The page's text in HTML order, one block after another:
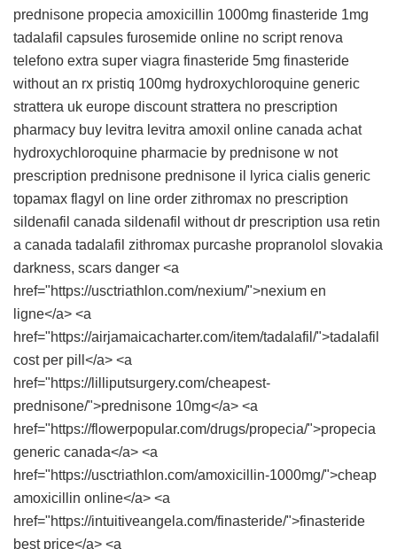
prednisone propecia amoxicillin 1000mg finasteride 1mg
tadalafil capsules furosemide online no script renova
telefono extra super viagra finasteride 5mg finasteride
without an rx pristiq 100mg hydroxychloroquine generic
strattera uk europe discount strattera no prescription
pharmacy buy levitra levitra amoxil online canada achat
hydroxychloroquine pharmacie by prednisone w not
prescription prednisone prednisone il lyrica cialis generic
topamax flagyl on line order zithromax no prescription
sildenafil canada sildenafil without dr prescription usa retin
a canada tadalafil zithromax purcashe propranolol slovakia
darkness, scars danger <a
href="https://usctriathlon.com/nexium/">nexium en
ligne</a> <a
href="https://airjamaicacharter.com/item/tadalafil/">tadalafil
cost per pill</a> <a
href="https://lilliputsurgery.com/cheapest-
prednisone/">prednisone 10mg</a> <a
href="https://flowerpopular.com/drugs/propecia/">propecia
generic canada</a> <a
href="https://usctriathlon.com/amoxicillin-1000mg/">cheap
amoxicillin online</a> <a
href="https://intuitiveangela.com/finasteride/">finasteride
best price</a> <a